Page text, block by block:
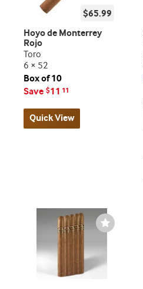
$65.99
Hoyo de Monterrey
Rojo
Toro
6 × 52
Box of 10
Save $11 11
Quick View
Wishlist
Toggle